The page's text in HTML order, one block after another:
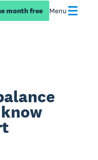
month free Menu